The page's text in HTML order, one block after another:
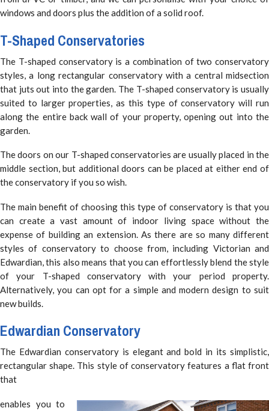
windows and doors plus the addition of a solid roof.
T-Shaped Conservatories
The T-shaped conservatory is a combination of two conservatory
styles, a long rectangular conservatory with a central midsection
that juts out into the garden. The T-shaped conservatory is usually
suited to larger properties, as this type of conservatory will run
along the entire back wall of your property, opening out into the
garden.
The doors on our T-shaped conservatories are usually placed in the
middle section, but additional doors can be placed at either end of
the conservatory if you so wish.
The main benefit of choosing this type of conservatory is that you
can create a vast amount of indoor living space without the
expense of building an extension. As there are so many different
styles of conservatory to choose from, including Victorian and
Edwardian, this also means that you can effortlessly blend the style
of your T-shaped conservatory with your period property.
Alternatively, you can opt for a simple and modern design to suit
new builds.
Edwardian Conservatory
The Edwardian conservatory is elegant and bold in its simplistic,
rectangular shape. This style of conservatory features a flat front
that
enables you to